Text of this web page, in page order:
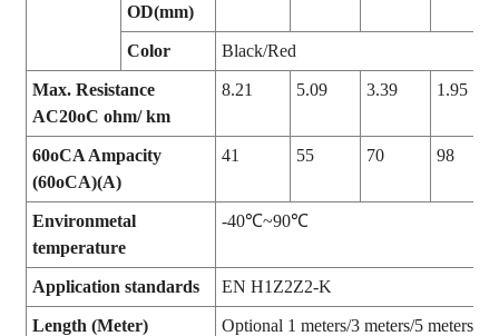
OD(mm)
Color Black/Red
Max. Resistance
AC20oC ohm/ km
8.21 5.09 3.39 1.95
60oCA Ampacity
(60oCA)(A)
41 55 70 98
Environmetal
temperature
-40℃~90℃
Application standards EN H1Z2Z2-K
Length (Meter)
Optional 1 meters/3 meters/5 meters/10